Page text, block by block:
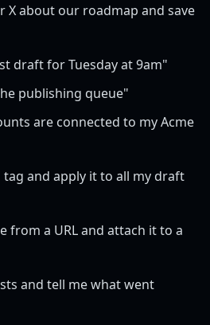
X about our roadmap and save
draft for Tuesday at 9am"
publishing queue"
are connected to my Acme
tag and apply it to all my draft
from a URL and attach it to a
and tell me what went